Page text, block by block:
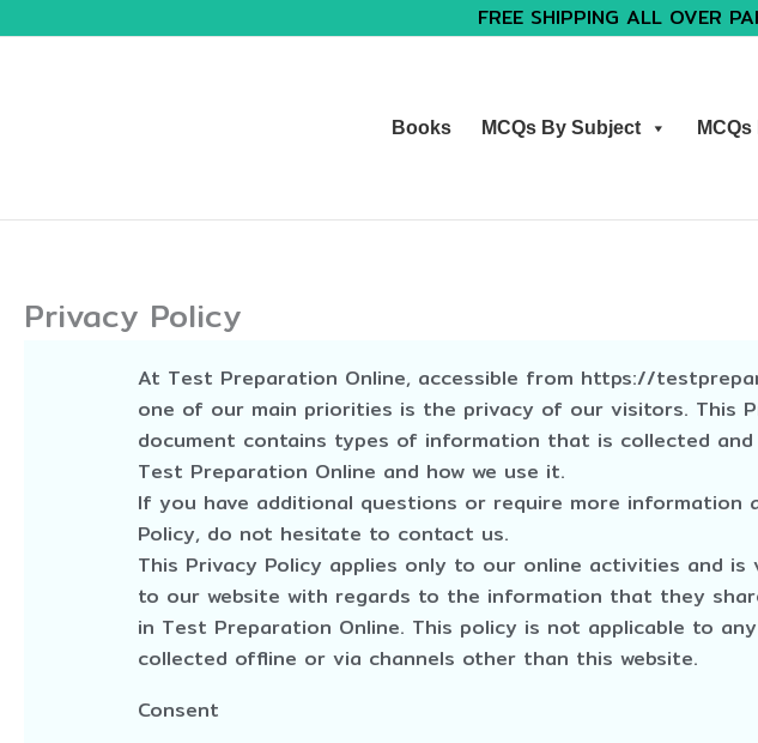
FREE SHIPPING ALL OVER
Books MCQs By Subject
Privacy Policy
At Test Preparation Online, accessible from https://
one of our main priorities is the privacy of our visitors. This
document contains types of information that is collected and
Test Preparation Online and how we use it.
If you have additional questions or require more information
Policy, do not hesitate to contact us.
This Privacy Policy applies only to our online activities and
to our website with regards to the information that they
in Test Preparation Online. This policy is not applicable to
collected offline or via channels other than this website.
Consent